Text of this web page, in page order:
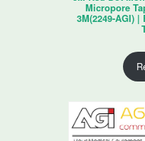
Micropore
3M(2249-AGI)